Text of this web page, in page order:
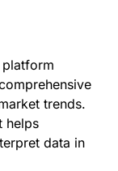
platform
trends.
helps
data in